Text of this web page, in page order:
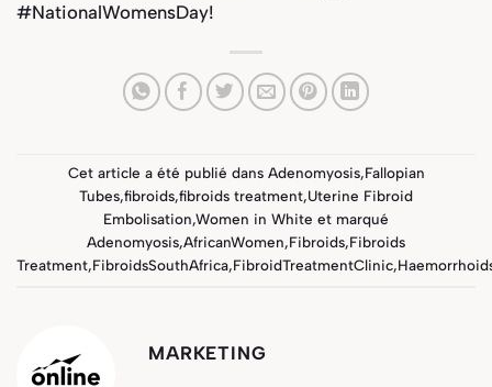
#NationalWomensDay!
Cet article a été publié dans Adenomyosis,Fallopian
Tubes,fibroids,fibroids treatment,Uterine Fibroid
Embolisation,Women in White et marqué
Adenomyosis,AfricanWomen,Fibroids,Fibroids
Treatment,FibroidsSouthAfrica,FibroidTreatmentClinic,
MARKETING